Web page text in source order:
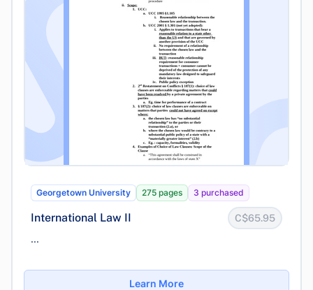
Georgetown University 275 pages 3 purchased
International Law II C$65.95
...
Learn More